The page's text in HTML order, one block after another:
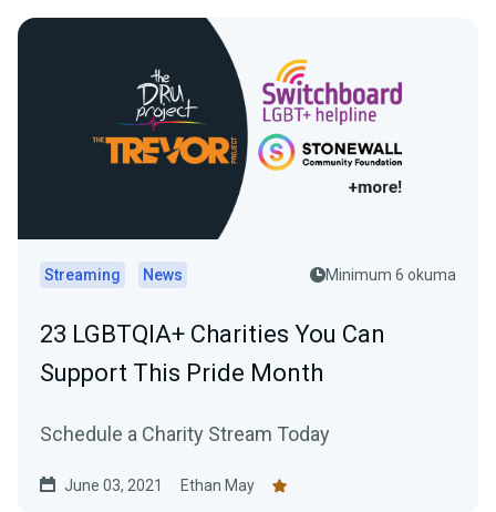
Streaming News Minimum 6 okuma
23 LGBTQIA+ Charities You Can
Support This Pride Month
Schedule a Charity Stream Today
June 03, 2021 Ethan May